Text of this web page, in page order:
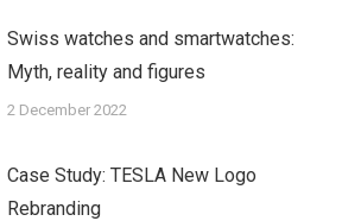
Swiss watches and smartwatches:
Myth, reality and figures
2 December 2022
Case Study: TESLA New Logo
Rebranding